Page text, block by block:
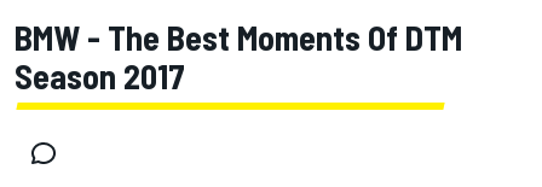
BMW - The Best Moments Of DTM
Season 2017